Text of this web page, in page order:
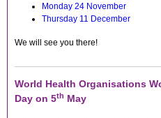
Monday 24 November
Thursday 11 December
We will see you there!
World Health Organisations
Day on 5th May